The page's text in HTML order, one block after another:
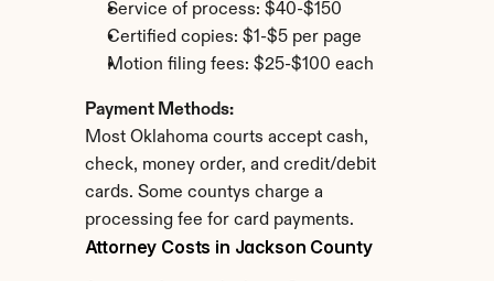
Service of process: $40-$150
Certified copies: $1-$5 per page
Motion filing fees: $25-$100 each
Payment Methods:
Most Oklahoma courts accept cash,
check, money order, and credit/debit
cards. Some countys charge a
processing fee for card payments.
Attorney Costs in Jackson County